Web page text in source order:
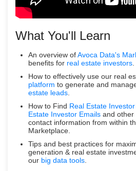
What You'll Learn
An overview ofAvoca Data's
benefits for real estate investors.
How to effectively use our real
platform to generate and
estate leads.
How to Find Real Estate
Estate Investor Emails and other
contact information from within
Marketplace.
Tips and best practices for
generation & real estate
our big data tools.